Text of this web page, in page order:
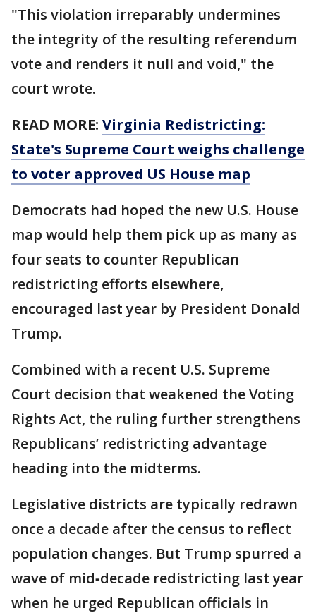
"This violation irreparably undermines
the integrity of the resulting referendum
vote and renders it null and void," the
court wrote.
READ MORE: Virginia Redistricting:
State's Supreme Court weighs challenge
to voter approved US House map
Democrats had hoped the new U.S. House
map would help them pick up as many as
four seats to counter Republican
redistricting efforts elsewhere,
encouraged last year by President Donald
Trump.
Combined with a recent U.S. Supreme
Court decision that weakened the Voting
Rights Act, the ruling further strengthens
Republicans’ redistricting advantage
heading into the midterms.
Legislative districts are typically redrawn
once a decade after the census to reflect
population changes. But Trump spurred a
wave of mid‑decade redistricting last year
when he urged Republican officials in